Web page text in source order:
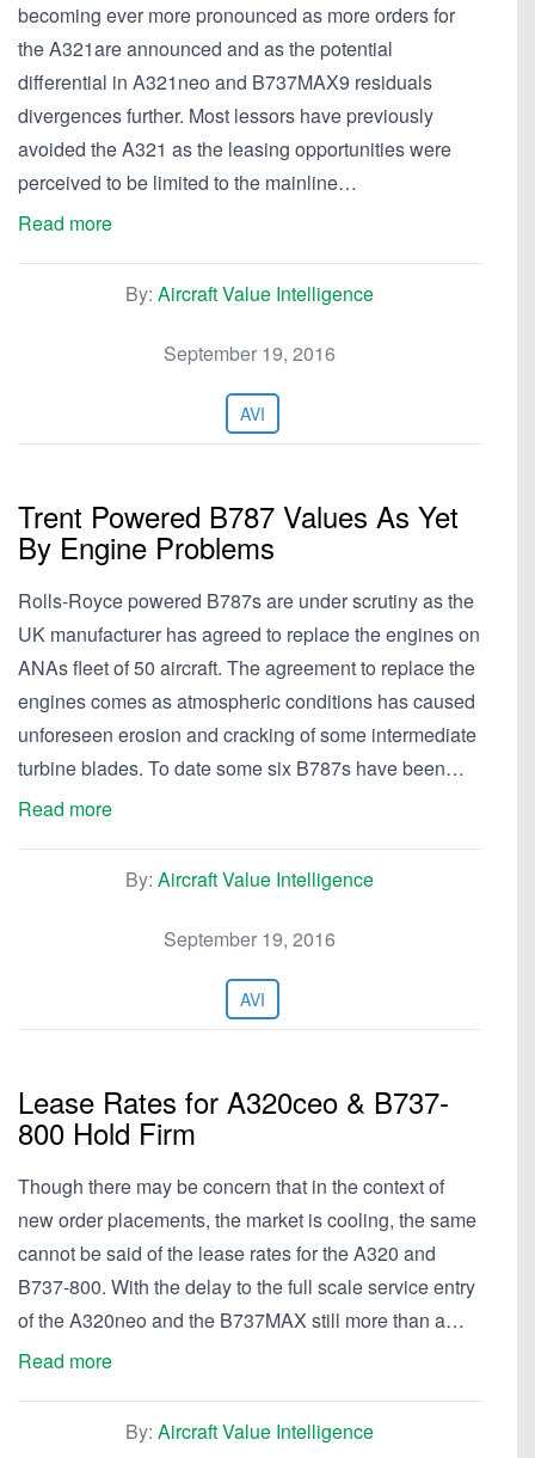
becoming ever more pronounced as more orders for
the A321are announced and as the potential
differential in A321neo and B737MAX9 residuals
divergences further. Most lessors have previously
avoided the A321 as the leasing opportunities were
perceived to be limited to the mainline…
Read more
By: Aircraft Value Intelligence
September 19, 2016
AVI
Trent Powered B787 Values As Yet
By Engine Problems
Rolls-Royce powered B787s are under scrutiny as the
UK manufacturer has agreed to replace the engines on
ANAs fleet of 50 aircraft. The agreement to replace the
engines comes as atmospheric conditions has caused
unforeseen erosion and cracking of some intermediate
turbine blades. To date some six B787s have been…
Read more
By: Aircraft Value Intelligence
September 19, 2016
AVI
Lease Rates for A320ceo & B737-
800 Hold Firm
Though there may be concern that in the context of
new order placements, the market is cooling, the same
cannot be said of the lease rates for the A320 and
B737-800. With the delay to the full scale service entry
of the A320neo and the B737MAX still more than a…
Read more
By: Aircraft Value Intelligence